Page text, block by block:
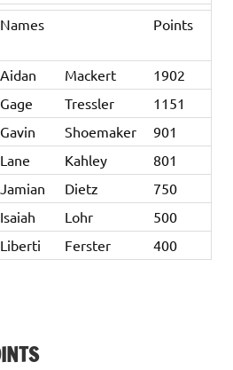
Names Points
Aidan Mackert
1902
Gage Tressler
1151
Gavin Shoemaker
901
Lane Kahley
801
Jamian Dietz
750
Isaiah Lohr
500
Liberti Ferster 400